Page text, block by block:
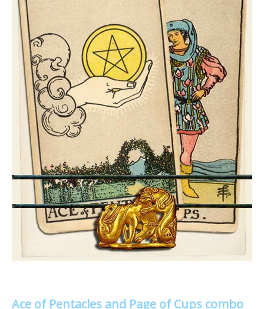
Ace of Pentacles and Page of Cups combo